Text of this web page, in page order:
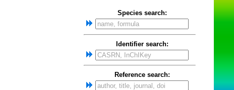
Species search:
Identifier search:
Reference search: